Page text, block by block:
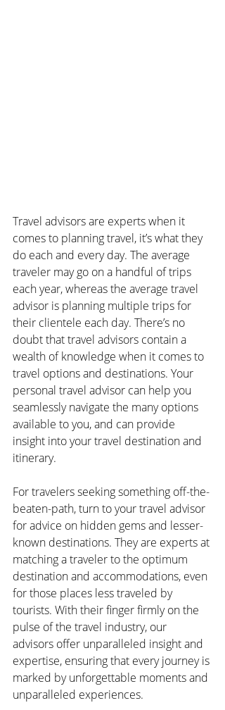
Travel advisors are experts when it
comes to planning travel, it’s what they
do each and every day. The average
traveler may go on a handful of trips
each year, whereas the average travel
advisor is planning multiple trips for
their clientele each day. There’s no
doubt that travel advisors contain a
wealth of knowledge when it comes to
travel options and destinations. Your
personal travel advisor can help you
seamlessly navigate the many options
available to you, and can provide
insight into your travel destination and
itinerary.
For travelers seeking something off-the-
beaten-path, turn to your travel advisor
for advice on hidden gems and lesser-
known destinations. They are experts at
matching a traveler to the optimum
destination and accommodations, even
for those places less traveled by
tourists. With their finger firmly on the
pulse of the travel industry, our
advisors offer unparalleled insight and
expertise, ensuring that every journey is
marked by unforgettable moments and
unparalleled experiences.